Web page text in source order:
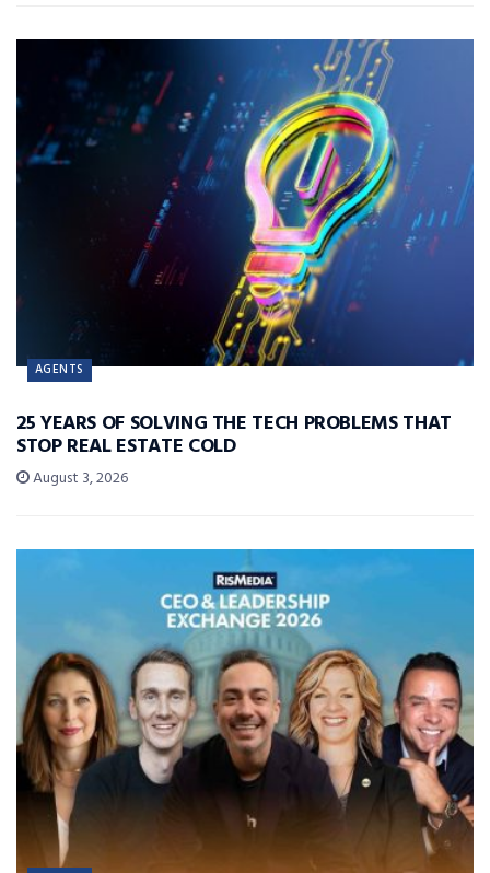
AGENTS
25 YEARS OF SOLVING THE TECH PROBLEMS THAT
STOP REAL ESTATE COLD
August 3, 2026